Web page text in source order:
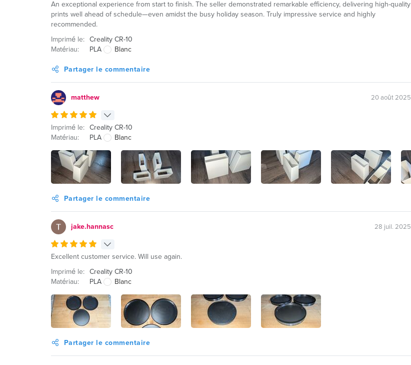
An exceptional experience from start to finish. The seller demonstrated remarkable efficiency, delivering high-quality
prints well ahead of schedule—even amidst the busy holiday season. Truly impressive service and highly
recommended.
Imprimé le: Creality CR-10
Matériau:
PLA Blanc
Partager le commentaire
matthew 20 août 2025
Imprimé le: Creality CR-10
Matériau:
PLA Blanc
Partager le commentaire
jake.hannasc 28 juil. 2025
Excellent customer service. Will use again.
Imprimé le: Creality CR-10
Matériau:
PLA Blanc
Partager le commentaire